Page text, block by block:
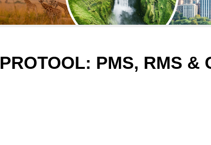
PROTOOL: PMS, RMS &